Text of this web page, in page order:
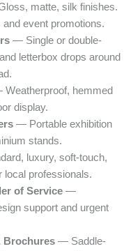
matte, silk finishes.
event promotions.
— Single or double-
letterbox drops around
hemmed
display.
— Portable exhibition
stands.
luxury, soft-touch,
local professionals.
of Service—
support and urgent
Brochures— Saddle-